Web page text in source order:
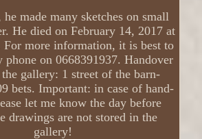
made many sketches on small
He died on February 14, 2017 at
For more information, it is best to
phone on 0668391937. Handover
gallery: 1 street of the barn-
bets. Important: in case of hand-
let me know the day before
drawings are not stored in the
gallery!